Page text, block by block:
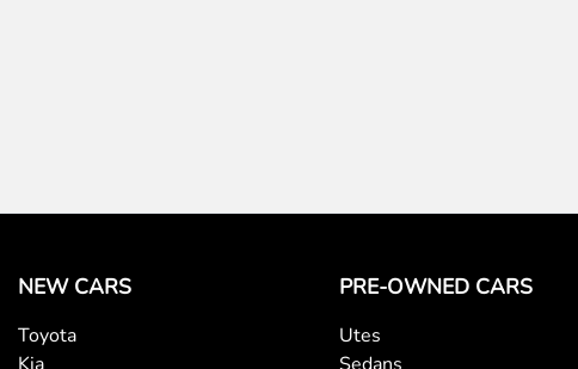
NEW CARS
Toyota
PRE-OWNED CARS
Utes